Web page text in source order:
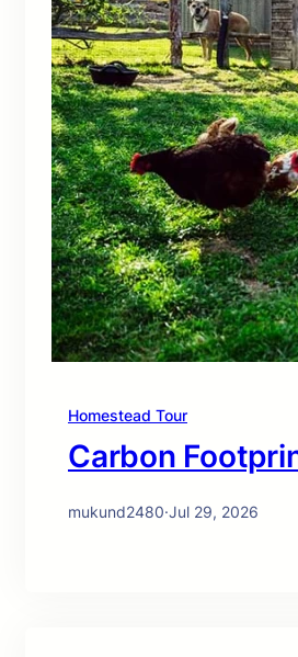
Homestead Tour
Carbon
mukund2480·Jul 29, 2026